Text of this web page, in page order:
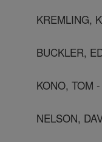
KREMLING,
BUCKLER,
KONO, TOM
NELSON,